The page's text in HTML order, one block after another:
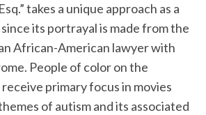
takes a unique approach as a
its portrayal is made from the
African-American lawyer with
People of color on the
primary focus in movies
of autism and its associated